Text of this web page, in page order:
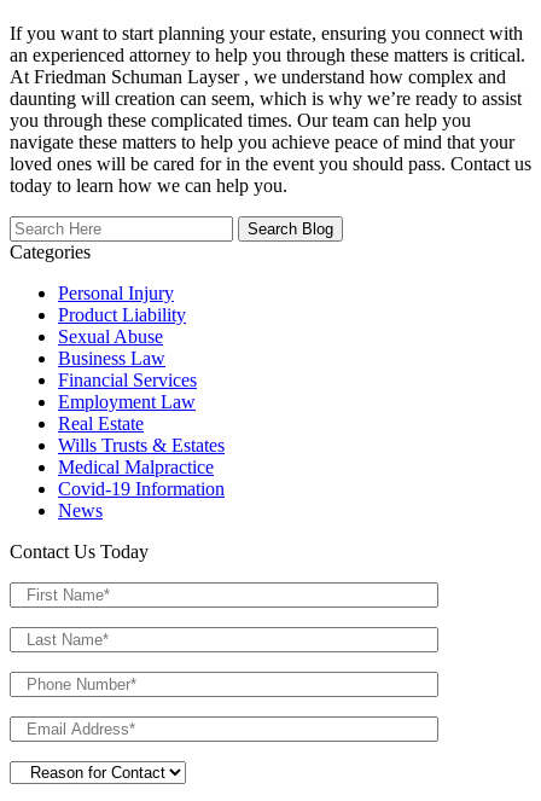
If you want to start planning your estate, ensuring you connect with
an experienced attorney to help you through these matters is critical.
At Friedman Schuman Layser , we understand how complex and
daunting will creation can seem, which is why we’re ready to assist
you through these complicated times. Our team can help you
navigate these matters to help you achieve peace of mind that your
loved ones will be cared for in the event you should pass. Contact us
today to learn how we can help you.
Search
Here
Categories
Personal Injury
Product Liability
Sexual Abuse
Business Law
Financial Services
Employment Law
Real Estate
Wills Trusts & Estates
Medical Malpractice
Covid-19 Information
News
Contact Us Today